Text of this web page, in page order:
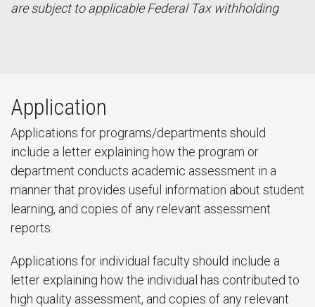
are subject to applicable Federal Tax withholding
Application
Applications for programs/departments should
include a letter explaining how the program or
department conducts academic assessment in a
manner that provides useful information about student
learning, and copies of any relevant assessment
reports.
Applications for individual faculty should include a
letter explaining how the individual has contributed to
high quality assessment, and copies of any relevant